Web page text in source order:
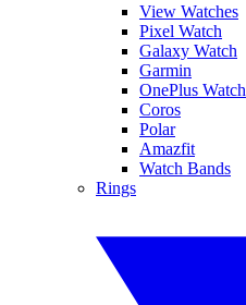
View Watches
Pixel Watch
Galaxy Watch
Garmin
OnePlus Watch
Coros
Polar
Amazfit
Watch Bands
Rings